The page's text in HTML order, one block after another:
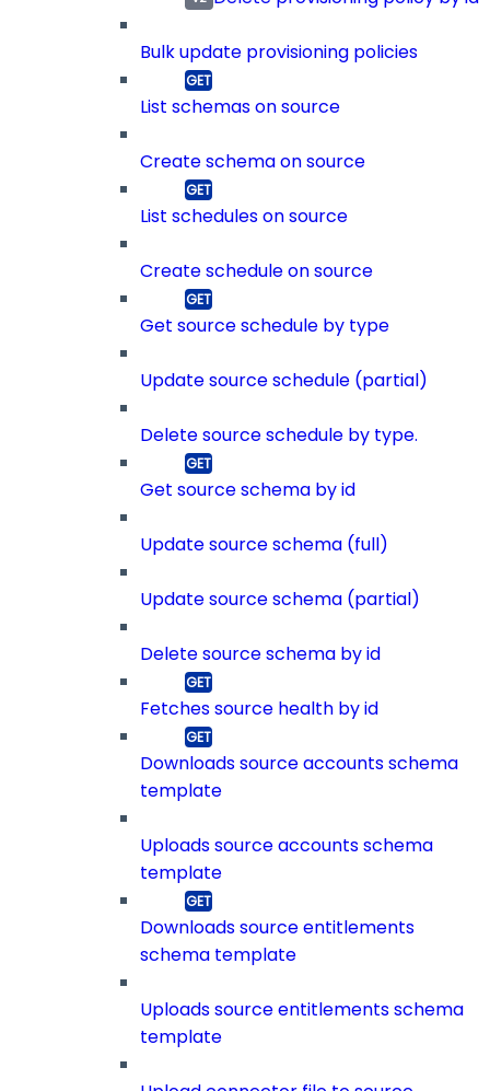
Bulk update provisioning policies
List schemas on source
Create schema on source
List schedules on source
Create schedule on source
Get source schedule by type
Update source schedule (partial)
Delete source schedule by type.
Get source schema by id
Update source schema (full)
Update source schema (partial)
Delete source schema by id
Fetches source health by id
Downloads source accounts schema
template
Uploads source accounts schema
template
Downloads source entitlements
schema template
Uploads source entitlements schema
template